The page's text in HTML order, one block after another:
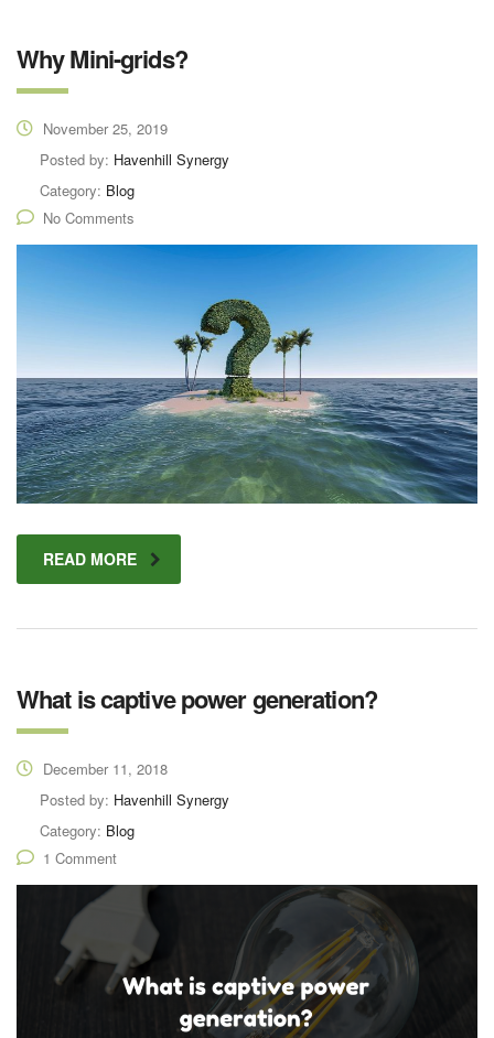
Why Mini-grids?
November 25, 2019
Posted by: Havenhill Synergy
Category: Blog
No Comments
READ MORE
What is captive power generation?
December 11, 2018
Posted by: Havenhill Synergy
Category: Blog
1 Comment